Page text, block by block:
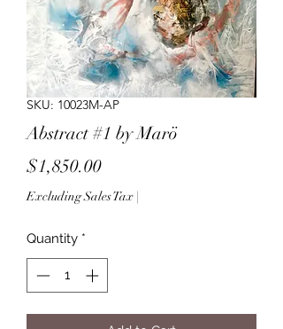
SKU: 10023M-AP
Abstract #1 by Marö
$1,850.00Price
Excluding Sales Tax |
Quantity *